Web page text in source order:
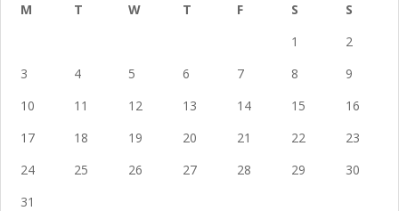
M
T W T F S
S
1
2
3
4 5 6 7 8
9
10
11 12 13 14 15
16
17
18 19 20 21 22
23
24
25 26 27 28 29
30
31